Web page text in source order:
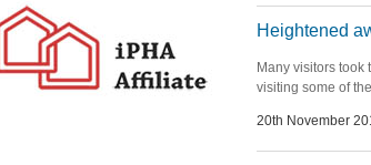
Heightened
Many visitors
visiting some of
20th November